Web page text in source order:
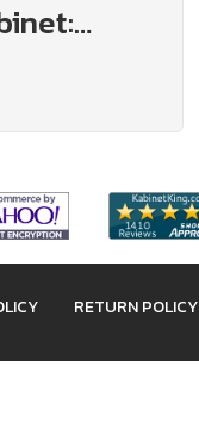
RETURN POLICY